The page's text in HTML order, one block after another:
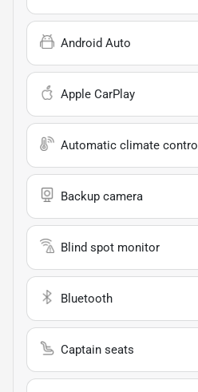
Android Auto
Apple CarPlay
Automatic climate control
Backup camera
Blind spot monitor
Bluetooth
Captain seats